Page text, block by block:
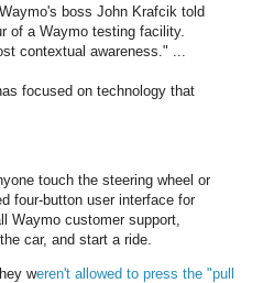
boss John Krafcik told
of a Waymo testing facility.
contextual awareness." ...
focused on technology that
touch the steering wheel or
four-button user interface for
Waymo customer support,
car, and start a ride.
weren't allowed to press the "pull